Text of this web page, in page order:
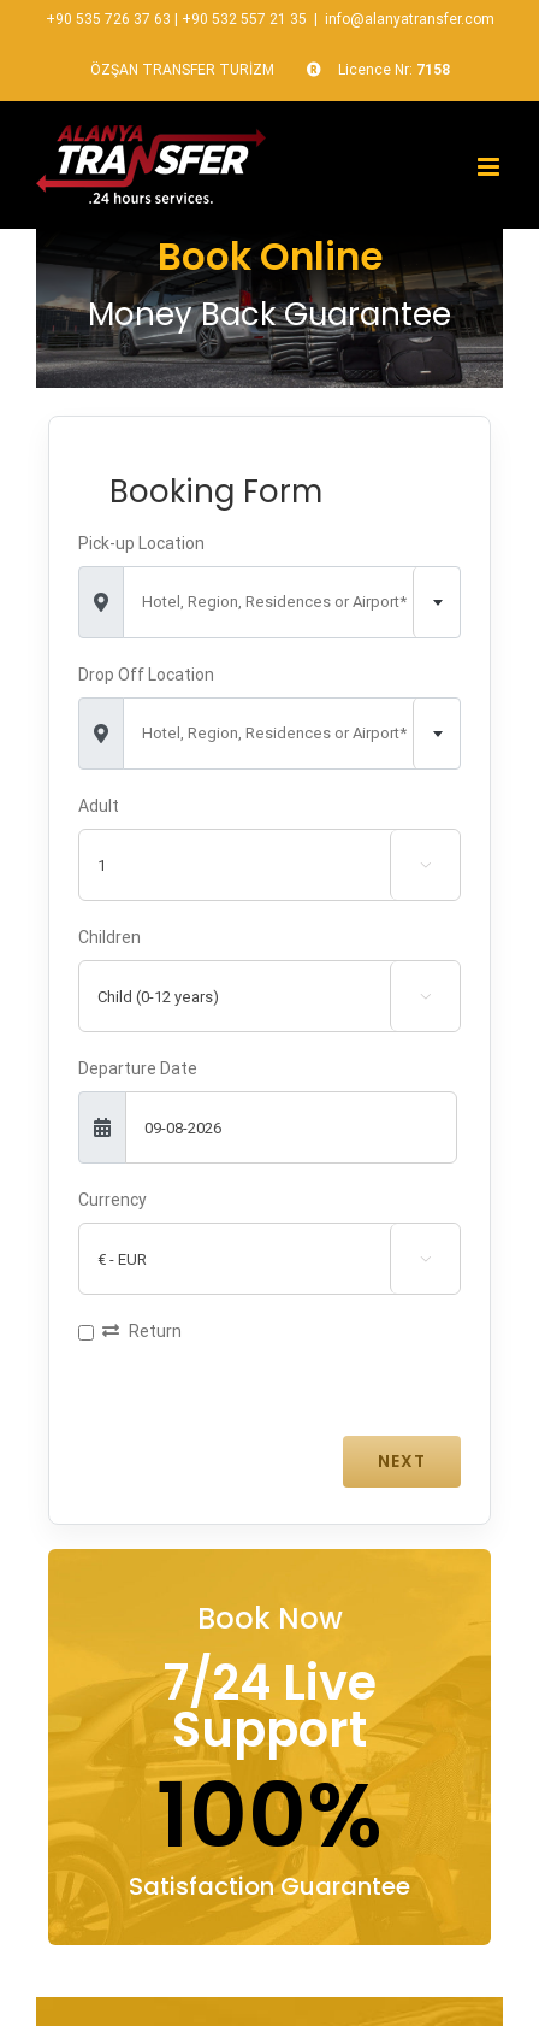
+90 535 726 37 63 +90 532 557 21 35 info@alanyatransfer.com
ÖZŞAN TRANSFER TURİZM Licence Nr: 7158
Book Online
Money Back Guarantee
Booking Form
Pick-up Location
Hotel, Region, Residences or Airport*
Drop Off Location
Hotel, Region, Residences or Airport*
Adult

Children

Departure Date
Currency

Return
Book Now
7/24 Live
Support
100%
Satisfaction Guarantee